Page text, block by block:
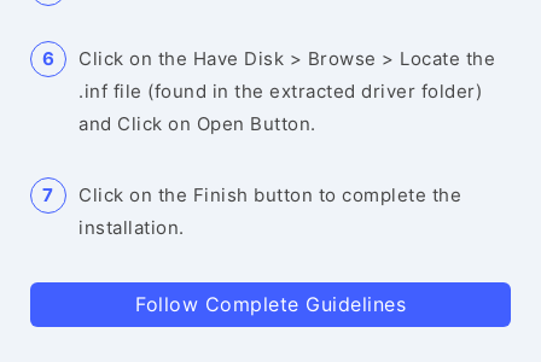
Click on the Have Disk > Browse > Locate the
.inf file (found in the extracted driver folder)
and Click on Open Button.
Click on the Finish button to complete the
installation.
Follow Complete Guidelines